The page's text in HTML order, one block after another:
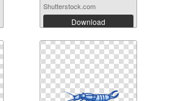
Shutterstock.com
Download